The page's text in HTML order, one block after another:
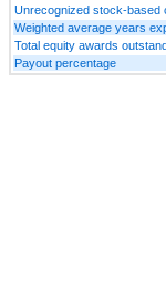
Unrecognized stock-based
Weighted average years
Total equity awards
Payout percentage